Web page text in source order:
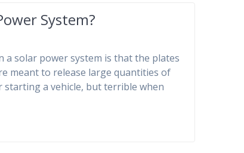
System?
a solar power system is that the plates
meant to release large quantities of
a vehicle, but terrible when